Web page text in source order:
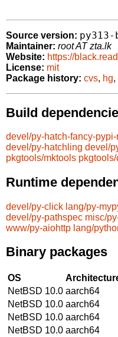
Source version:
Maintainer: root AT zta.lk
Website: https://
License: mit
Package history: cvs, hg,
Build
devel/py-hatch-fancy-
devel/py-hatchling devel/
pkgtools/mktools
Runtime
devel/py-click lang/py-
devel/py-pathspec misc/
www/py-aiohttp lang/
Binary packages
OS
NetBSD 10.0 aarch64
NetBSD 10.0 aarch64
NetBSD 10.0 aarch64
NetBSD 10.0 aarch64